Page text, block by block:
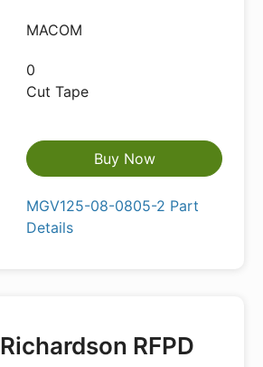
MACOM
0
Cut Tape
Buy Now
MGV125-08-0805-2 Part
Details
Richardson RFPD